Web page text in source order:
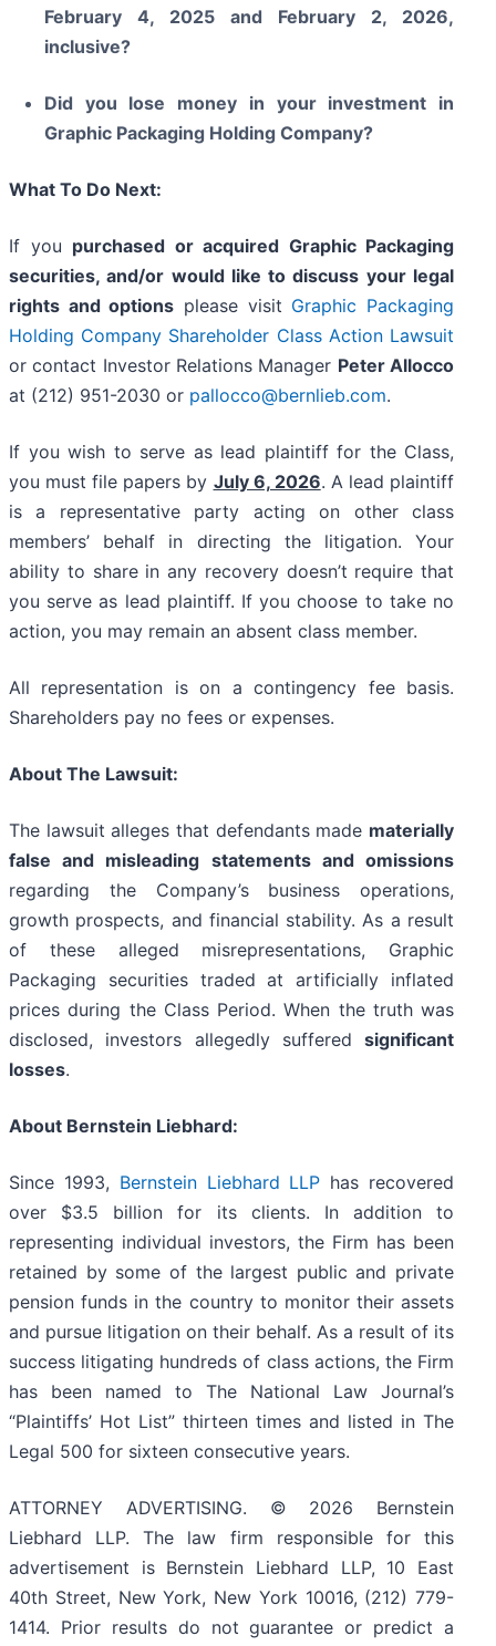
February 4, 2025 and February 2, 2026,
inclusive?
Did you lose money in your investment in
Graphic Packaging Holding Company?
What To Do Next:
If you purchased or acquired Graphic Packaging
securities, and/or would like to discuss your legal
rights and options please visit Graphic Packaging
Holding Company Shareholder Class Action Lawsuit
or contact Investor Relations Manager Peter Allocco
at (212) 951-2030 or pallocco@bernlieb.com.
If you wish to serve as lead plaintiff for the Class,
you must file papers by July 6, 2026. A lead plaintiff
is a representative party acting on other class
members’ behalf in directing the litigation. Your
ability to share in any recovery doesn’t require that
you serve as lead plaintiff. If you choose to take no
action, you may remain an absent class member.
All representation is on a contingency fee basis.
Shareholders pay no fees or expenses.
About The Lawsuit:
The lawsuit alleges that defendants made materially
false and misleading statements and omissions
regarding the Company’s business operations,
growth prospects, and financial stability. As a result
of these alleged misrepresentations, Graphic
Packaging securities traded at artificially inflated
prices during the Class Period. When the truth was
disclosed, investors allegedly suffered significant
losses.
About Bernstein Liebhard:
Since 1993, Bernstein Liebhard LLP has recovered
over $3.5 billion for its clients. In addition to
representing individual investors, the Firm has been
retained by some of the largest public and private
pension funds in the country to monitor their assets
and pursue litigation on their behalf. As a result of its
success litigating hundreds of class actions, the Firm
has been named to The National Law Journal’s
“Plaintiffs’ Hot List” thirteen times and listed in The
Legal 500 for sixteen consecutive years.
ATTORNEY ADVERTISING. © 2026 Bernstein
Liebhard LLP. The law firm responsible for this
advertisement is Bernstein Liebhard LLP, 10 East
40th Street, New York, New York 10016, (212) 779-
1414. Prior results do not guarantee or predict a